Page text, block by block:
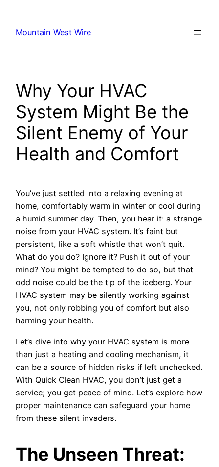
content
Mountain West Wire
Why Your HVAC
System Might Be the
Silent Enemy of Your
Health and Comfort
You’ve just settled into a relaxing evening at
home, comfortably warm in winter or cool during
a humid summer day. Then, you hear it: a strange
noise from your HVAC system. It’s faint but
persistent, like a soft whistle that won’t quit.
What do you do? Ignore it? Push it out of your
mind? You might be tempted to do so, but that
odd noise could be the tip of the iceberg. Your
HVAC system may be silently working against
you, not only robbing you of comfort but also
harming your health.
Let’s dive into why your HVAC system is more
than just a heating and cooling mechanism, it
can be a source of hidden risks if left unchecked.
With Quick Clean HVAC, you don’t just get a
service; you get peace of mind. Let’s explore how
proper maintenance can safeguard your home
from these silent invaders.
The Unseen Threat: